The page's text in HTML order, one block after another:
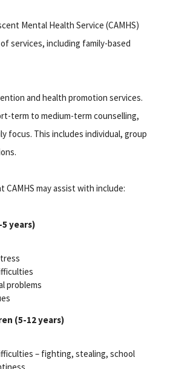
Mental Health Service (CAMHS)
services, including family-based
and health promotion services.
term to medium-term counselling,
focus. This includes individual, group
CAMHS may assist with include:
years)
problems
(5-12 years)
– fighting, stealing, school